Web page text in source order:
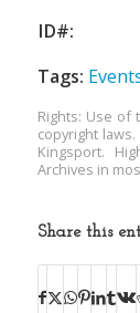
ID#:
Tags:
Rights: Use of
copyright
Kingsport.
Archives in
Share this